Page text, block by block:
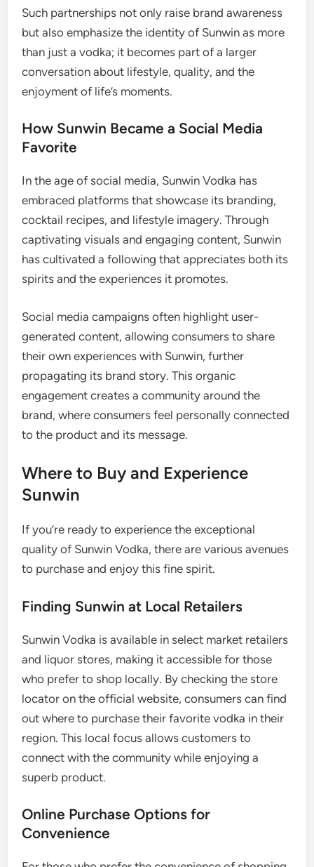
Such partnerships not only raise brand awareness
but also emphasize the identity of Sunwin as more
than just a vodka; it becomes part of a larger
conversation about lifestyle, quality, and the
enjoyment of life’s moments.
How Sunwin Became a Social Media
Favorite
In the age of social media, Sunwin Vodka has
embraced platforms that showcase its branding,
cocktail recipes, and lifestyle imagery. Through
captivating visuals and engaging content, Sunwin
has cultivated a following that appreciates both its
spirits and the experiences it promotes.
Social media campaigns often highlight user-
generated content, allowing consumers to share
their own experiences with Sunwin, further
propagating its brand story. This organic
engagement creates a community around the
brand, where consumers feel personally connected
to the product and its message.
Where to Buy and Experience
Sunwin
If you’re ready to experience the exceptional
quality of Sunwin Vodka, there are various avenues
to purchase and enjoy this fine spirit.
Finding Sunwin at Local Retailers
Sunwin Vodka is available in select market retailers
and liquor stores, making it accessible for those
who prefer to shop locally. By checking the store
locator on the official website, consumers can find
out where to purchase their favorite vodka in their
region. This local focus allows customers to
connect with the community while enjoying a
superb product.
Online Purchase Options for
Convenience